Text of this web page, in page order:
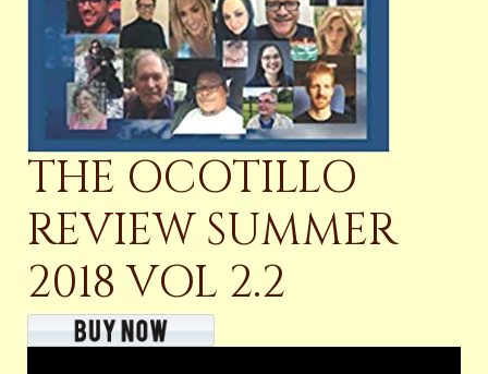
THE OCOTILLO
REVIEW SUMMER
2018 VOL 2.2